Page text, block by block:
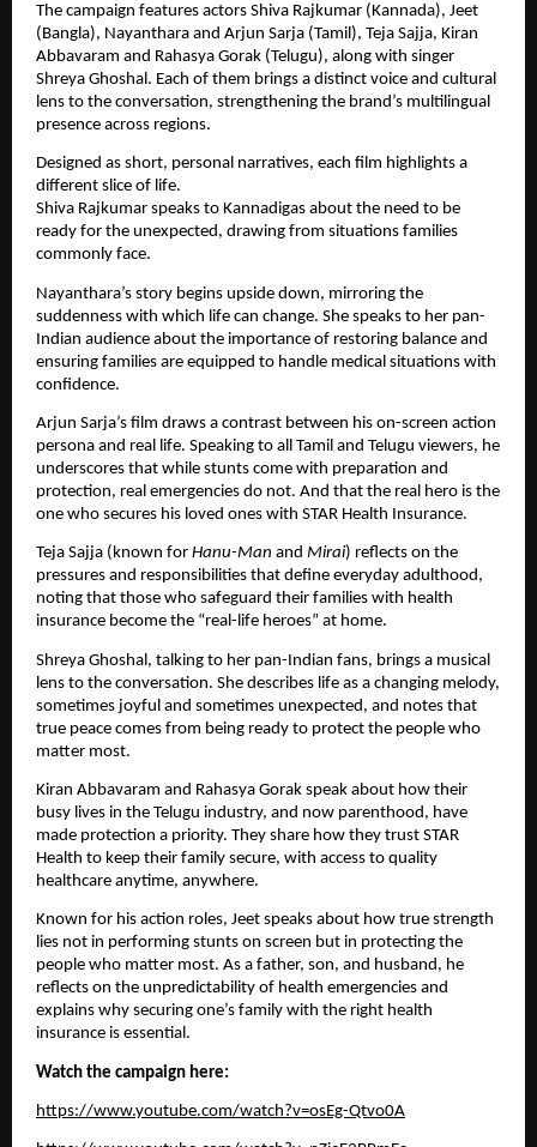
The campaign features actors Shiva Rajkumar (Kannada), Jeet
(Bangla), Nayanthara and Arjun Sarja (Tamil), Teja Sajja, Kiran
Abbavaram and Rahasya Gorak (Telugu), along with singer
Shreya Ghoshal. Each of them brings a distinct voice and cultural
lens to the conversation, strengthening the brand’s multilingual
presence across regions.
Designed as short, personal narratives, each film highlights a
different slice of life.
Shiva Rajkumar speaks to Kannadigas about the need to be
ready for the unexpected, drawing from situations families
commonly face.
Nayanthara’s story begins upside down, mirroring the
suddenness with which life can change. She speaks to her pan-
Indian audience about the importance of restoring balance and
ensuring families are equipped to handle medical situations with
confidence.
Arjun Sarja’s film draws a contrast between his on-screen action
persona and real life. Speaking to all Tamil and Telugu viewers, he
underscores that while stunts come with preparation and
protection, real emergencies do not. And that the real hero is the
one who secures his loved ones with STAR Health Insurance.
Teja Sajja (known for Hanu-Man and Mirai) reflects on the
pressures and responsibilities that define everyday adulthood,
noting that those who safeguard their families with health
insurance become the “real-life heroes” at home.
Shreya Ghoshal, talking to her pan-Indian fans, brings a musical
lens to the conversation. She describes life as a changing melody,
sometimes joyful and sometimes unexpected, and notes that
true peace comes from being ready to protect the people who
matter most.
Kiran Abbavaram and Rahasya Gorak speak about how their
busy lives in the Telugu industry, and now parenthood, have
made protection a priority. They share how they trust STAR
Health to keep their family secure, with access to quality
healthcare anytime, anywhere.
Known for his action roles, Jeet speaks about how true strength
lies not in performing stunts on screen but in protecting the
people who matter most. As a father, son, and husband, he
reflects on the unpredictability of health emergencies and
explains why securing one’s family with the right health
insurance is essential.
Watch the campaign here:
https://www.youtube.com/watch?v=osEg-Qtvo0A